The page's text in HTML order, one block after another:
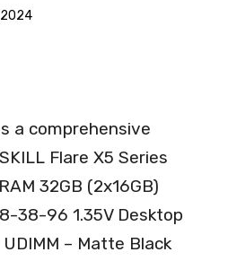
a comprehensive
Flare X5 Series
32GB (2x16GB)
38-96 1.35V Desktop
– Matte Black